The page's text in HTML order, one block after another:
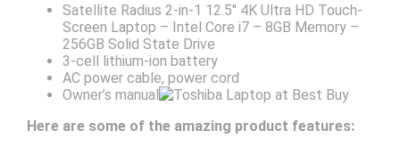
Satellite Radius 2-in-1 12.5″ 4K Ultra HD Touch-
Screen Laptop – Intel Core i7 – 8GB Memory –
256GB Solid State Drive
3-cell lithium-ion battery
AC power cable, power cord
Owner’s manual
Here are some of the amazing product features: